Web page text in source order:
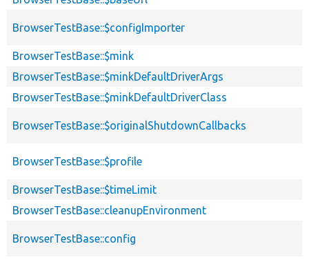
BrowserTestBase::$configImporter
BrowserTestBase::$mink
BrowserTestBase::$minkDefaultDriverArgs
BrowserTestBase::$minkDefaultDriverClass
BrowserTestBase::$originalShutdownCallbacks
BrowserTestBase::$profile
BrowserTestBase::$timeLimit
BrowserTestBase::cleanupEnvironment
BrowserTestBase::config